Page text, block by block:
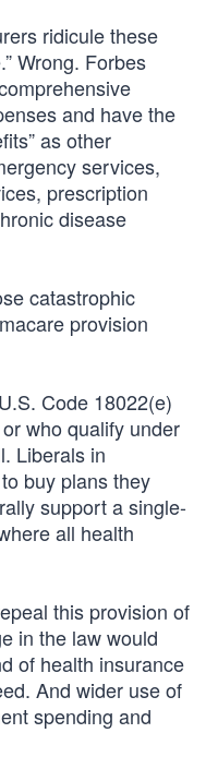
ridicule these
Wrong. Forbes
and have the
as other
services,
prescription
disease
catastrophic
provision
Code 18022(e)
who qualify under
Liberals in
buy plans they
support a single-
all health
this provision of
in the law would
of health insurance
And wider use of
spending and